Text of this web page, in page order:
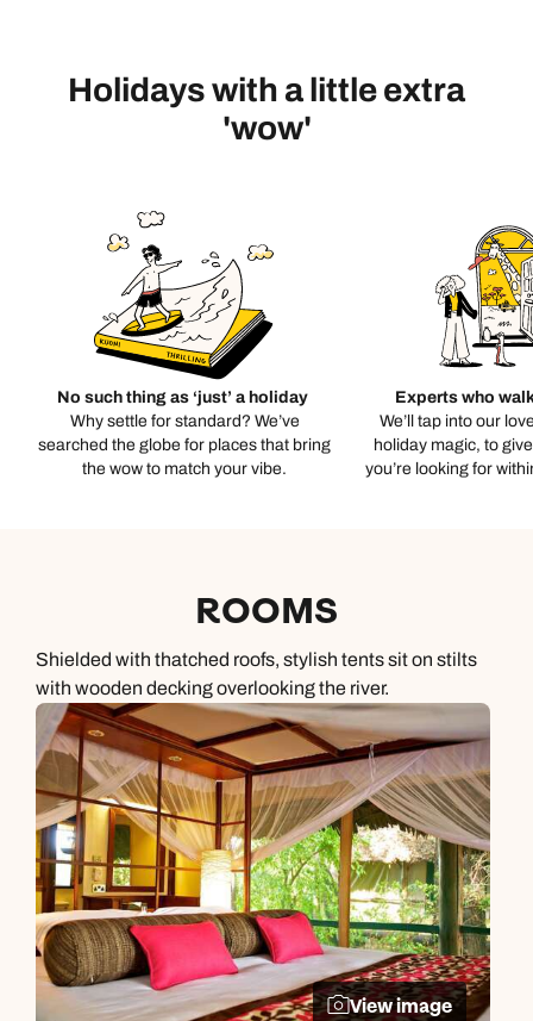
Holidays with a little extra
'wow'
No such thing as ‘just’ a holiday
Why settle for standard? We’ve
searched the globe for places that bring
the wow to match your vibe.
Experts who
We’ll tap into our
holiday magic, to
you’re looking for
ROOMS
Shielded with thatched roofs, stylish tents sit on stilts
with wooden decking overlooking the river.
View image